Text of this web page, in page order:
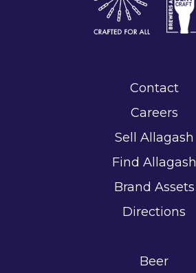
Contact
Careers
Sell Allagash
Find Allagash
Brand Assets
Directions
Beer